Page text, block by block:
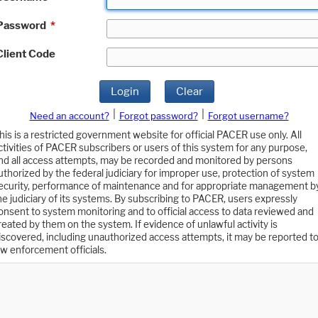
*
Code
Login Clear
Need an account? Forgot password?
Forgot username?
is a restricted government website for official PACER use only. All
of PACER subscribers or users of this system for any purpose,
all access attempts, may be recorded and monitored by persons
by the federal judiciary for improper use, protection of system
performance of maintenance and for appropriate management
judiciary of its systems. By subscribing to PACER, users expressly
to system monitoring and to official access to data reviewed and
by them on the system. If evidence of unlawful activity is
including unauthorized access attempts, it may be reported to
enforcement officials.